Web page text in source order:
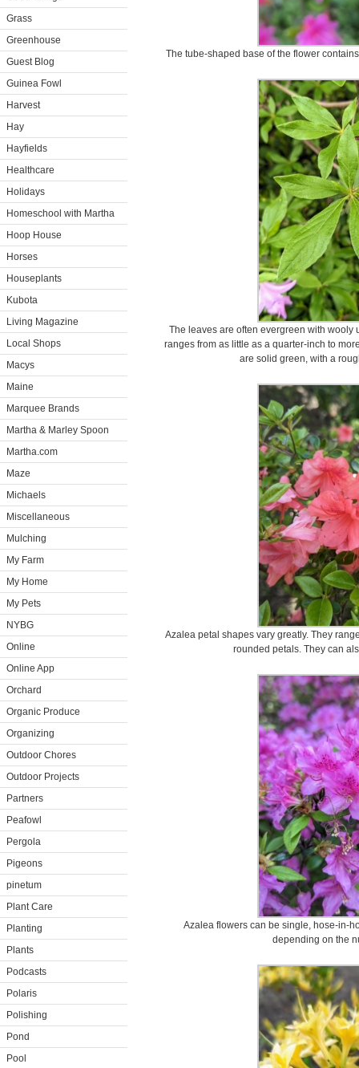
Grass
Greenhouse
Guest Blog
Guinea Fowl
Harvest
Hay
Hayfields
Healthcare
Holidays
Homeschool with Martha
Hoop House
Horses
Houseplants
Kubota
Living Magazine
Local Shops
Macys
Maine
Marquee Brands
Martha & Marley Spoon
Martha.com
Maze
Michaels
Miscellaneous
Mulching
My Farm
My Home
My Pets
NYBG
Online
Online App
Orchard
Organic Produce
Organizing
Outdoor Chores
Outdoor Projects
Partners
Peafowl
Pergola
Pigeons
pinetum
Plant Care
Planting
Plants
Podcasts
Polaris
Polishing
Pond
Pool
The tube-shaped base of the flower
The leaves are often evergreen with
ranges from as little as a quarter-inch to
are solid green, with a
Azalea petal shapes vary greatly. They
rounded petals. They can
Azalea flowers can be single, hose-in-
depending on the